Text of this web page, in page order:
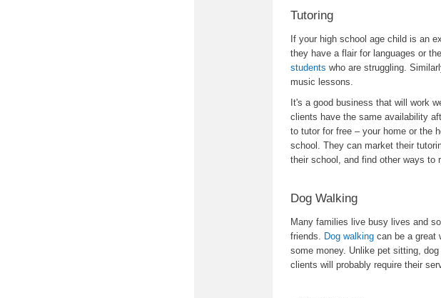
Tutoring
If your high school age child is an
they have a flair for languages or
students who are struggling.
music lessons.
It's a good business that will work
clients have the same availability
to tutor for free – your home or the
school. They can market their
their school, and find other ways to
Dog Walking
Many families live busy lives and
friends. Dog walking can be a great
some money. Unlike pet sitting,
clients will probably require their